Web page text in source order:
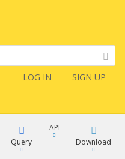
LOG IN SIGN UP
Query
API
Download